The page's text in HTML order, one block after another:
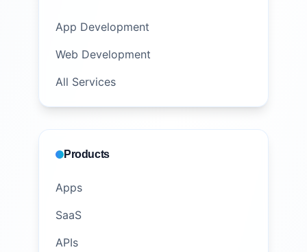
App Development
Web Development
All Services
Products
Apps
SaaS
APIs